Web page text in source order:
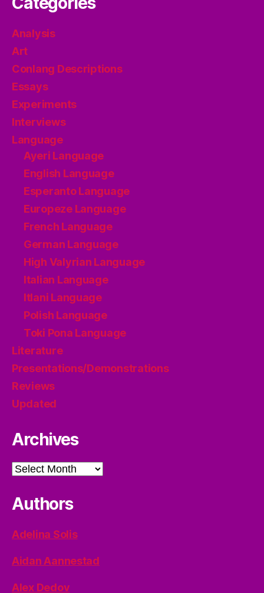
Analysis
Art
Conlang Descriptions
Essays
Experiments
Interviews
Language
Ayeri Language
English Language
Esperanto Language
Europeze Language
French Language
German Language
High Valyrian Language
Italian Language
Itlani Language
Polish Language
Toki Pona Language
Literature
Presentations/Demonstrations
Reviews
Updated
Archives
Archives
Authors
Adelina Solis
Aidan Aannestad
Alex Dedov